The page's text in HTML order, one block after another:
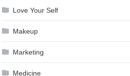
Love Your Self
Makeup
Marketing
Medicine